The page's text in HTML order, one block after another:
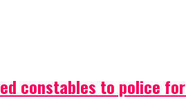
constables to police